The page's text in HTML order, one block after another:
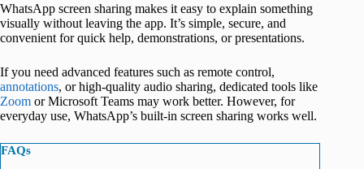
WhatsApp screen sharing makes it easy to explain something
visually without leaving the app. It’s simple, secure, and
convenient for quick help, demonstrations, or presentations.
If you need advanced features such as remote control,
annotations, or high-quality audio sharing, dedicated tools like
Zoom or Microsoft Teams may work better. However, for
everyday use, WhatsApp’s built-in screen sharing works well.
FAQs